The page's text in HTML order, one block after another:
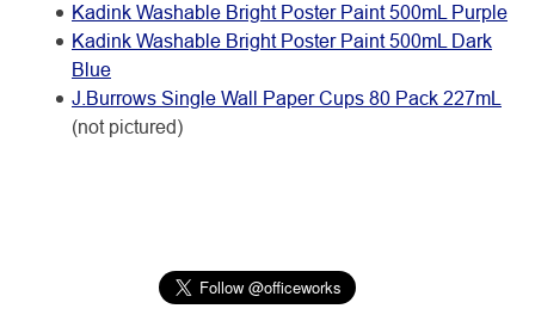
Kadink Washable Bright Poster Paint 500mL Purple
Kadink Washable Bright Poster Paint 500mL Dark
Blue
J.Burrows Single Wall Paper Cups 80 Pack 227mL
(not pictured)